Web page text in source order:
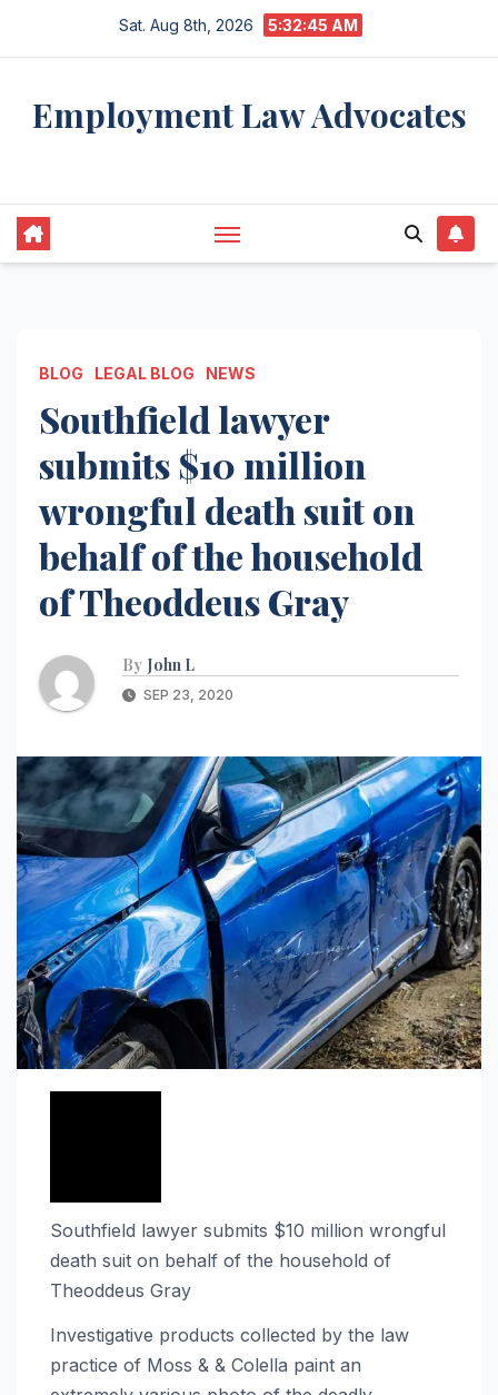
Sat. Aug 8th, 2026 5:32:46 AM
Employment Law Advocates
BLOG LEGAL BLOG NEWS
Southfield lawyer
submits $10 million
wrongful death suit on
behalf of the household
of Theoddeus Gray
By John L
SEP 23, 2020
Southfield lawyer submits $10 million wrongful
death suit on behalf of the household of
Theoddeus Gray
Investigative products collected by the law
practice of Moss & & Colella paint an